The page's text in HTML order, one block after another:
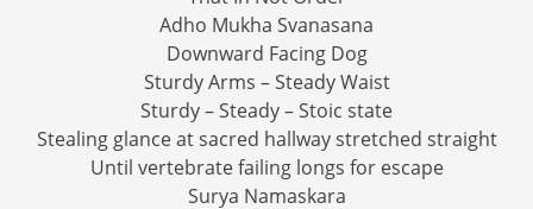
Adho Mukha Svanasana
Downward Facing Dog
Sturdy Arms – Steady Waist
Sturdy – Steady – Stoic state
Stealing glance at sacred hallway stretched straight
Until vertebrate failing longs for escape
Surya Namaskara